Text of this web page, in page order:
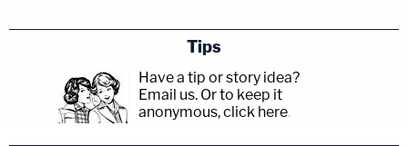
Tips
Have a tip or story idea?
Email us. Or to keep it
anonymous, click here.